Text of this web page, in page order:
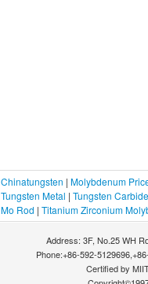
Chinatungsten | Molybdenum
Tungsten Metal | Tungsten Carbide
Mo Rod | Titanium Zirconium
Address: 3F, No.25 WH
Phone:+86-592-
Certified by